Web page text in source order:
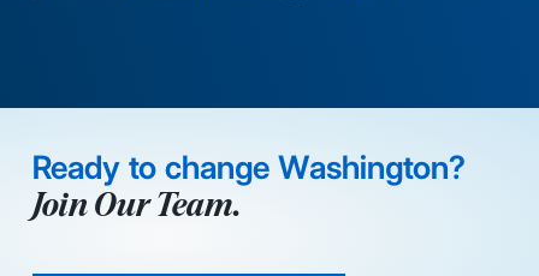
Ready to change Washington?
Join Our Team.